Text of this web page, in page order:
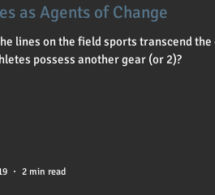
as Agents of Change
lines on the field sports transcend
possess another gear (or 2)?
2 min read